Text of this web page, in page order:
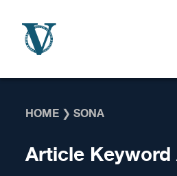
HOME ❯SONA
Article